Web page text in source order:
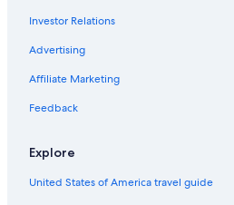
Hotels near Byward Market Square
Investor Relations
Advertising
Affiliate Marketing
Feedback
Explore
United States of America travel guide